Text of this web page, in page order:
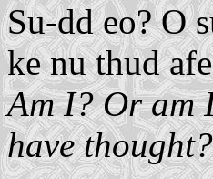
Su-dd eo? O
ke nu thud
Am I? Or am
have thought?